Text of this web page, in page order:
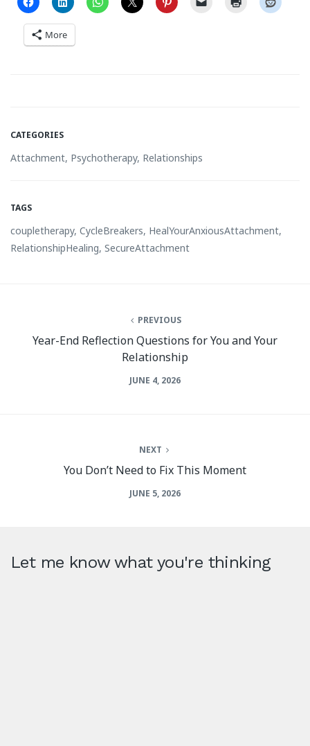
More
CATEGORIES
Attachment, Psychotherapy, Relationships
TAGS
coupletherapy, CycleBreakers, HealYourAnxiousAttachment,
RelationshipHealing, SecureAttachment
PREVIOUS
Year-End Reflection Questions for You and Your
Relationship
JUNE 4, 2026
NEXT
You Don’t Need to Fix This Moment
JUNE 5, 2026
Let me know what you're thinking